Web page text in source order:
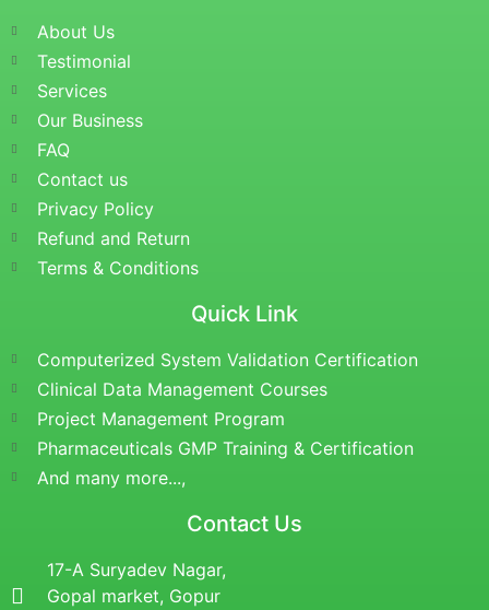
About Us
Testimonial
Services
Our Business
FAQ
Contact us
Privacy Policy
Refund and Return
Terms & Conditions
Quick Link
Computerized System Validation Certification
Clinical Data Management Courses
Project Management Program
Pharmaceuticals GMP Training & Certification
And many more...,
Contact Us
17-A Suryadev Nagar,
Gopal market, Gopur